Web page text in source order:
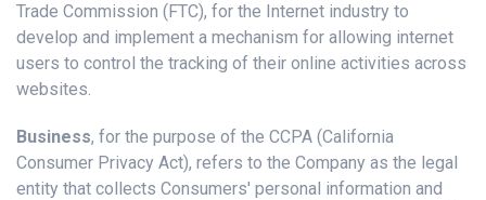
Trade Commission (FTC), for the Internet industry to
develop and implement a mechanism for allowing internet
users to control the tracking of their online activities across
websites.
Business, for the purpose of the CCPA (California
Consumer Privacy Act), refers to the Company as the legal
entity that collects Consumers' personal information and